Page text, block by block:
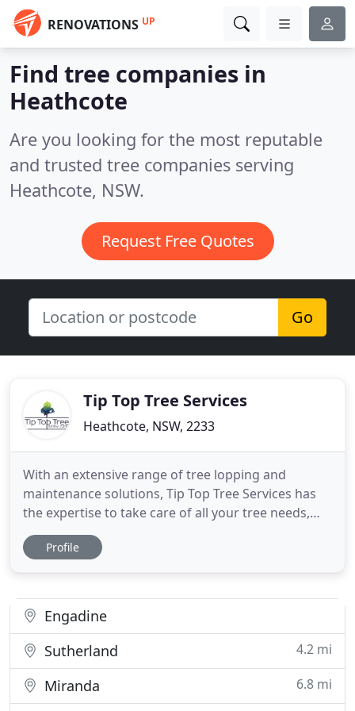
RENOVATIONS UP
Find tree companies in
Heathcote
Are you looking for the most reputable
and trusted tree companies serving
Heathcote, NSW.
Request Free Quotes
Go
Tip Top Tree Services
Heathcote, NSW, 2233
With an extensive range of tree lopping and
maintenance solutions, Tip Top Tree Services has
the expertise to take care of all your tree needs,
whether big or small. Our professional tree
removal and maintenance solutions will keep your
removal services to the
Profile
Engadine
Sutherland
4.2 mi
Miranda
6.8 mi